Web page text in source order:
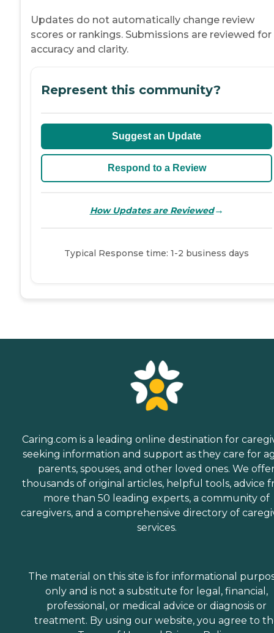
Updates do not automatically change review
scores or rankings. Submissions are reviewed for
accuracy and clarity.
Represent this community?
Suggest an Update
Respond to a Review
How Updates are Reviewed→
Typical Response time: 1-2 business days
Caring.com is a leading online destination for
seeking information and support as they care for
parents, spouses, and other loved ones. We
thousands of original articles, helpful tools, advice
more than 50 leading experts, a community of
caregivers, and a comprehensive directory of
services.
The material on this site is for informational
only and is not a substitute for legal, financial,
professional, or medical advice or diagnosis or
treatment. By using our website, you agree to